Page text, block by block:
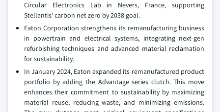
Circular Electronics Lab in Nevers, France, supporting
Stellantis' carbon net zero by 2038 goal.
Eaton Corporation strengthens its remanufacturing business
in powertrain and electrical systems, integrating next-gen
refurbishing techniques and advanced material reclamation
for sustainability.
In January 2024, Eaton expanded its remanufactured product
portfolio by adding the Advantage series clutch. This move
enhances their commitment to sustainability by maximizing
material reuse, reducing waste, and minimizing emissions.